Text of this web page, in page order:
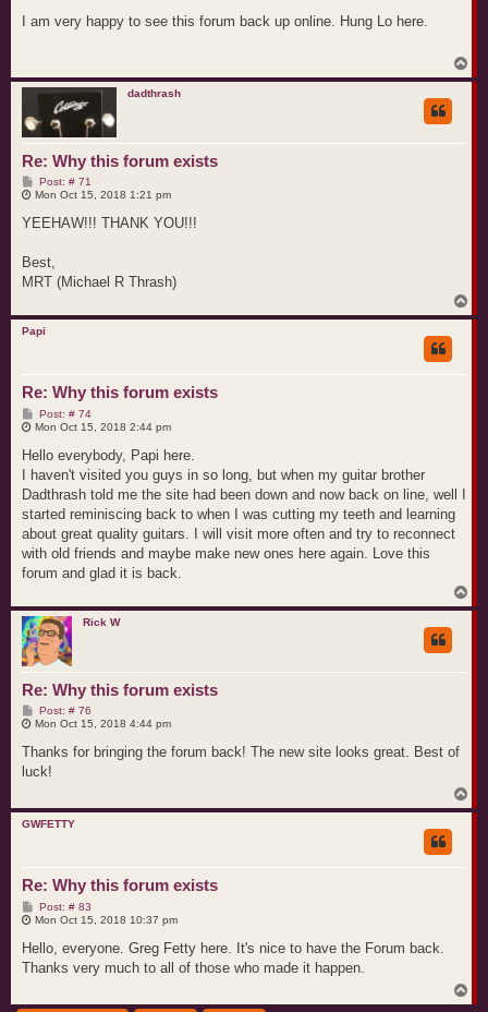
t
I am very happy to see this forum back up online. Hung Lo here.
o
dadthrash
Re: Why this forum exists
Post: # 71
o
t
Mon Oct 15, 2018 1:21 pm
YEEHAW!!! THANK YOU!!!
Best,
MRT (Michael R Thrash)
o
Papi
Re: Why this forum exists
Post: # 74P
o
t
Mon Oct 15, 2018 2:44 pm
Hello everybody, Papi here.
I haven't visited you guys in so long, but when my guitar brother
Dadthrash told me the site had been down and now back on line, well I
started reminiscing back to when I was cutting my teeth and learning
about great quality guitars. I will visit more often and try to reconnect
with old friends and maybe make new ones here again. Love this
forum and glad it is back.
o
Rick W
Re: Why this forum exists
Post: # 76P
o
Mon Oct 15, 2018 4:44 pm
Thanks for bringing the forum back! The new site looks great. Best of
luck!
o
GWFETTY
Re: Why this forum exists
Post: # 83P
o
t
Mon Oct 15, 2018 10:37 pm
Hello, everyone. Greg Fetty here. It's nice to have the Forum back.
Thanks very much to all of those who made it happen.
o